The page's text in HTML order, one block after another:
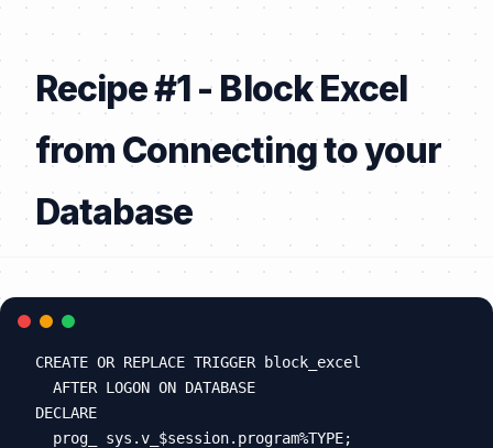
Recipe #1 - Block Excel
from Connecting to your
Database
CREATE OR REPLACE TRIGGER block_excel
  AFTER LOGON ON DATABASE
DECLARE
  prog_ sys.v_$session.program%TYPE;